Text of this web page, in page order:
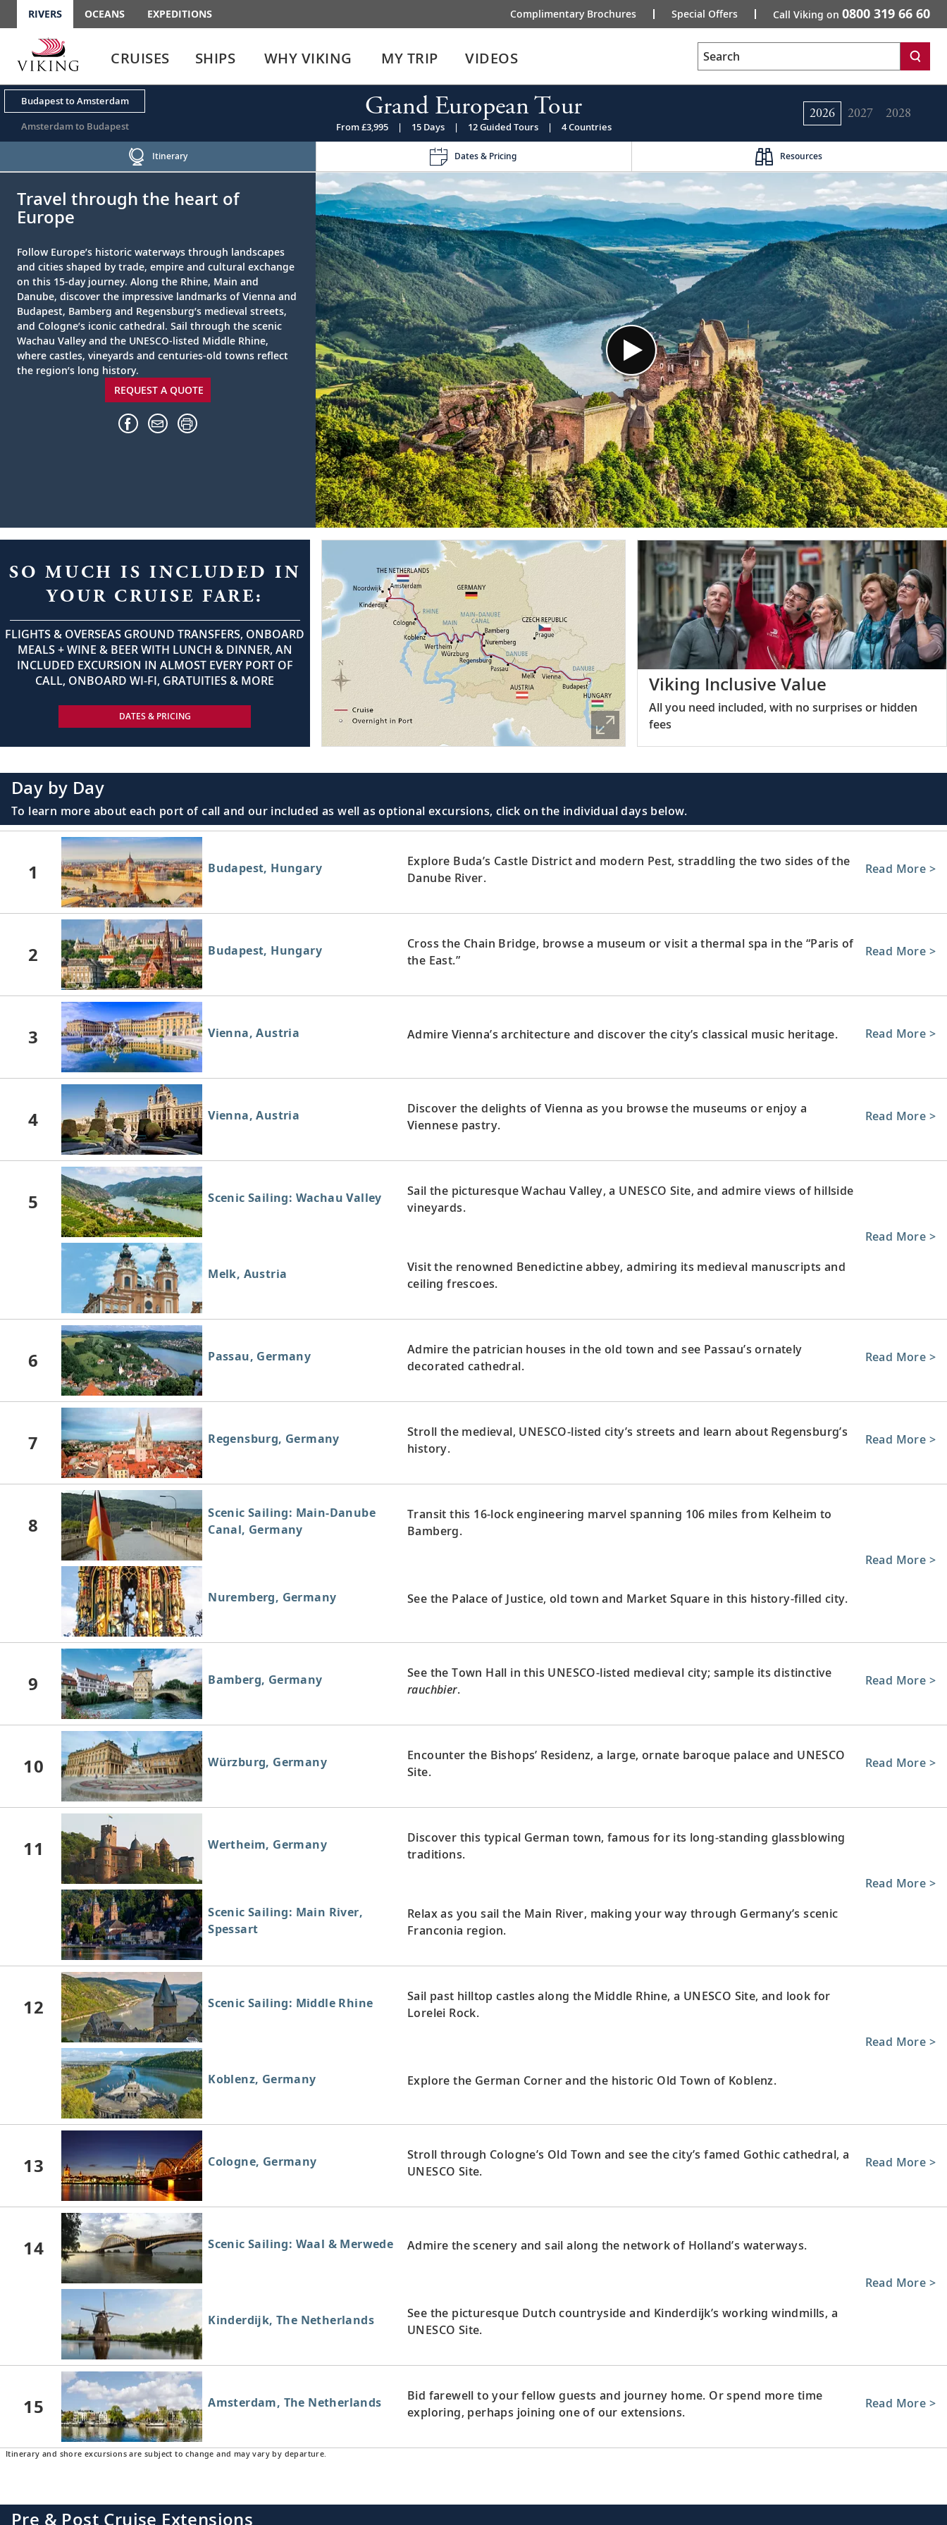
RIVERS OCEANS EXPEDITIONS Complimentary Brochures Special Offers Call Viking on 0800 319 66 60
enter
key
to
select
the
enter
key
to
expand
or
collapse
the
CRUISES SHIPS WHY VIKING MY TRIP VIDEOS Search
Budapest to Amsterdam
Amsterdam to Budapest
2026 2027 2028
Grand European Tour
From £3,995 | 15 Days | 12 Guided Tours | 4 Countries
Itinerary Dates & Pricing Resources
Travel through the heart of
Europe
Follow Europe’s historic waterways through landscapes
and cities shaped by trade, empire and cultural exchange
on this 15-day journey. Along the Rhine, Main and
Danube, discover the impressive landmarks of Vienna and
Budapest, Bamberg and Regensburg’s medieval streets,
and Cologne’s iconic cathedral. Sail through the scenic
Wachau Valley and the UNESCO-listed Middle Rhine,
where castles, vineyards and centuries-old towns reflect
the region’s long history.
REQUEST A QUOTE
SO MUCH IS INCLUDED IN
YOUR CRUISE FARE:
FLIGHTS & OVERSEAS GROUND TRANSFERS, ONBOARD
MEALS + WINE & BEER WITH LUNCH & DINNER, AN
INCLUDED EXCURSION IN ALMOST EVERY PORT OF
CALL, ONBOARD WI-FI, GRATUITIES & MORE
DATES & PRICING
Viking Inclusive Value
All you need included, with no surprises or hidden
fees
Day by Day
To learn more about each port of call and our included as well as optional excursions, click on the individual days below.
1 Budapest, Hungary
Explore Buda’s Castle District and modern Pest, straddling the two sides of the
Danube River.
Read More >
2 Budapest, Hungary
Cross the Chain Bridge, browse a museum or visit a thermal spa in the “Paris of
the East.”
Read More >
3 Vienna, Austria Admire Vienna’s architecture and discover the city’s classical music heritage. Read More >
4 Vienna, Austria
Discover the delights of Vienna as you browse the museums or enjoy a
Viennese pastry.
Read More >
5 Scenic Sailing: Wachau Valley
Sail the picturesque Wachau Valley, a UNESCO Site, and admire views of hillside
vineyards.
Melk, Austria
Visit the renowned Benedictine abbey, admiring its medieval manuscripts and
ceiling frescoes.
Read More >
6 Passau, Germany
Admire the patrician houses in the old town and see Passau’s ornately
decorated cathedral.
Read More >
7 Regensburg, Germany
Stroll the medieval, UNESCO-listed city’s streets and learn about Regensburg’s
history.
Read More >
8
Scenic Sailing: Main-Danube
Canal, Germany
Transit this 16-lock engineering marvel spanning 106 miles from Kelheim to
Bamberg.
Nuremberg, Germany See the Palace of Justice, old town and Market Square in this history-filled city.
Read More >
9 Bamberg, Germany
See the Town Hall in this UNESCO-listed medieval city; sample its distinctive
rauchbier.
Read More >
10 Würzburg, Germany
Encounter the Bishops’ Residenz, a large, ornate baroque palace and UNESCO
Site.
Read More >
11 Wertheim, Germany
Discover this typical German town, famous for its long-standing glassblowing
traditions.
Scenic Sailing: Main River,
Spessart
Relax as you sail the Main River, making your way through Germany’s scenic
Franconia region.
Read More >
12 Scenic Sailing: Middle Rhine
Sail past hilltop castles along the Middle Rhine, a UNESCO Site, and look for
Lorelei Rock.
Koblenz, Germany Explore the German Corner and the historic Old Town of Koblenz.
Read More >
13 Cologne, Germany
Stroll through Cologne’s Old Town and see the city’s famed Gothic cathedral, a
UNESCO Site.
Read More >
14 Scenic Sailing: Waal & Merwede Admire the scenery and sail along the network of Holland’s waterways.
Kinderdijk, The Netherlands
See the picturesque Dutch countryside and Kinderdijk’s working windmills, a
UNESCO Site.
Read More >
15 Amsterdam, The Netherlands
Bid farewell to your fellow guests and journey home. Or spend more time
exploring, perhaps joining one of our extensions.
Read More >
Itinerary and shore excursions are subject to change and may vary by departure.
Pre & Post Cruise Extensions